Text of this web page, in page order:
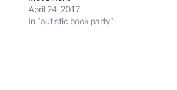
April 24, 2017
In "autistic book party"